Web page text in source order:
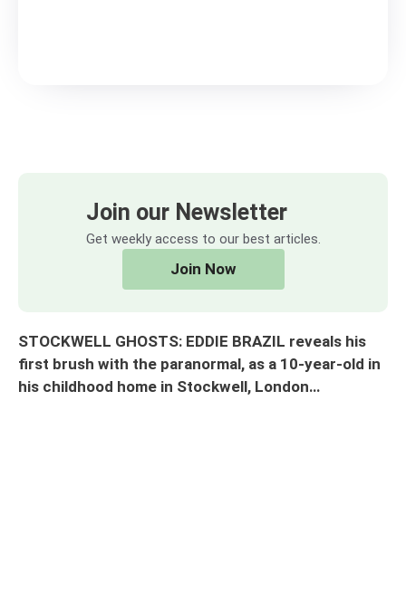
Join our Newsletter
Get weekly access to our best articles.
Join Now
STOCKWELL GHOSTS: EDDIE BRAZIL reveals his
first brush with the paranormal, as a 10-year-old in
his childhood home in Stockwell, London…